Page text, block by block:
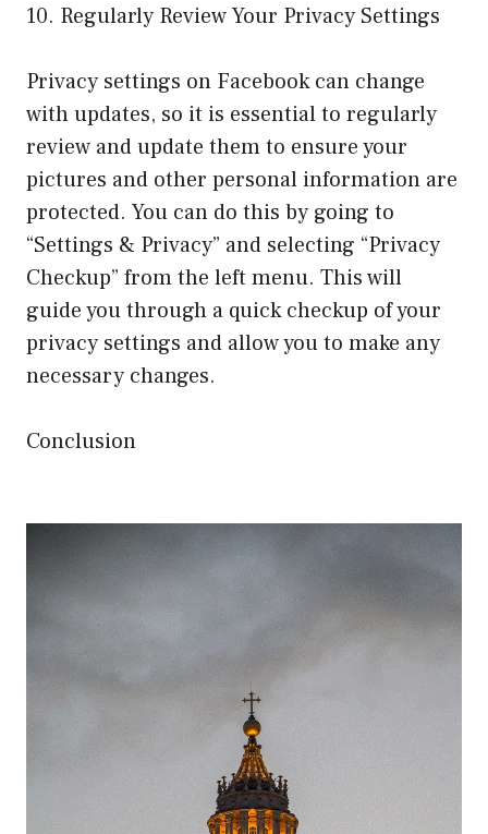
10. Regularly Review Your Privacy Settings
Privacy settings on Facebook can change
with updates, so it is essential to regularly
review and update them to ensure your
pictures and other personal information are
protected. You can do this by going to
“Settings & Privacy” and selecting “Privacy
Checkup” from the left menu. This will
guide you through a quick checkup of your
privacy settings and allow you to make any
necessary changes.
Conclusion